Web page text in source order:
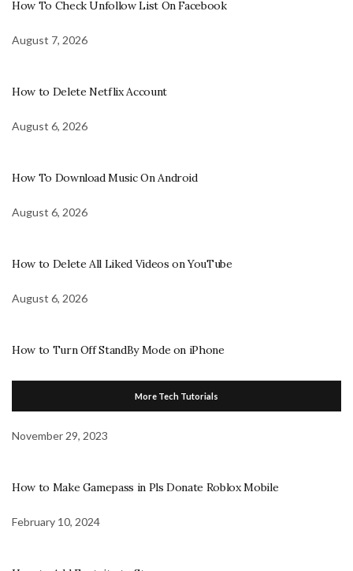
How To Check Unfollow List On Facebook
August 7, 2026
How to Delete Netflix Account
August 6, 2026
How To Download Music On Android
August 6, 2026
How to Delete All Liked Videos on YouTube
August 6, 2026
How to Turn Off StandBy Mode on iPhone
More Tech Tutorials
November 29, 2023
How to Make Gamepass in Pls Donate Roblox Mobile
February 10, 2024